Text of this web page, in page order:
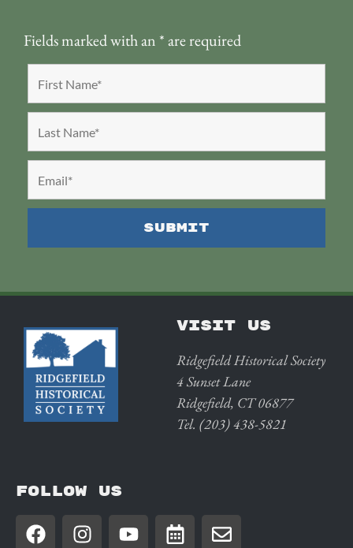
Fields marked with an *are required
VISIT US
Ridgefield Historical Society
4 Sunset Lane
Ridgefield, CT 06877
Tel. (203) 438-5821
FOLLOW US